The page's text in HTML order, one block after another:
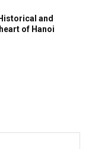
and
of Hanoi